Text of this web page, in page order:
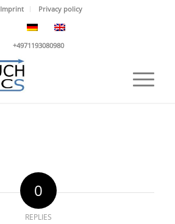
Imprint Privacy policy
+4971193080980
0
REPLIES